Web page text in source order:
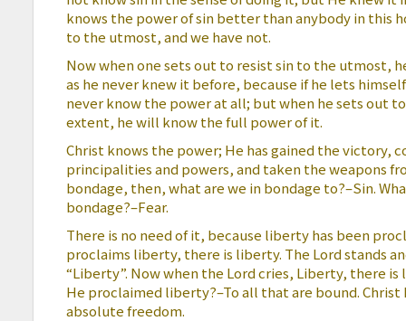
knows the power of sin better than anybody in this
to the utmost, and we have not.
Now when one sets out to resist sin to the utmost,
as he never knew it before, because if he lets
never know the power at all; but when he sets out
extent, he will know the full power of it.
Christ knows the power; He has gained the victory,
principalities and powers, and taken the weapons
bondage, then, what are we in bondage to?–Sin.
bondage?–Fear.
There is no need of it, because liberty has been
proclaims liberty, there is liberty. The Lord stands
“Liberty”. Now when the Lord cries, Liberty, there
He proclaimed liberty?–To all that are bound.
absolute freedom.